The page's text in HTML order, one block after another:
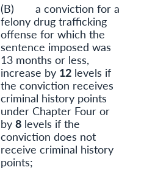
(B) a conviction for a
felony drug trafficking
offense for which the
sentence imposed was
13 months or less,
increase by 12 levels if
the conviction receives
criminal history points
under Chapter Four or
by8 levels if the
conviction does not
receive criminal history
points;